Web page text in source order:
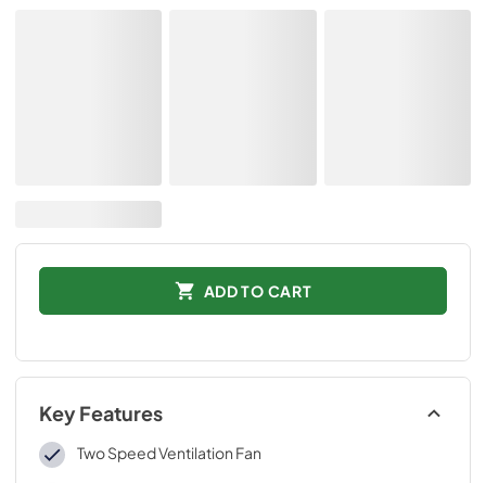
ADD TO CART
Key Features
Two Speed Ventilation Fan